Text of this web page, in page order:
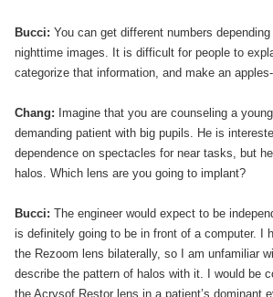
Bucci: You can get different numbers
nighttime images. It is difficult for people to
categorize that information, and make an
Chang: Imagine that you are counseling a
demanding patient with big pupils. He is
dependence on spectacles for near tasks, but
halos. Which lens are you going to implant?
Bucci: The engineer would expect to be
is definitely going to be in front of a computer. I
the Rezoom lens bilaterally, so I am unfamiliar
describe the pattern of halos with it. I would be
the Acrysof Restor lens in a patient’s dominant